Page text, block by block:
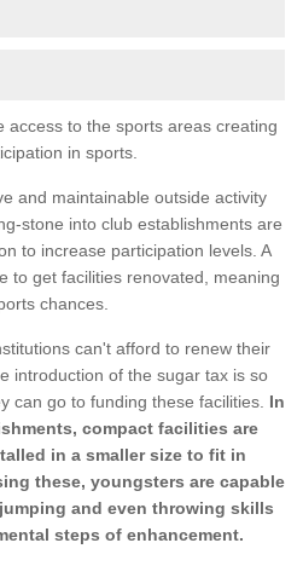
access to the sports areas creating
in sports.
and maintainable outside activity
stone into club establishments are
to increase participation levels. A
to get facilities renovated, meaning
chances.
can't afford to renew their
introduction of the sugar tax is so
can go to funding these facilities. In
compact facilities are
in a smaller size to fit in
these, youngsters are capable
and even throwing skills
steps of enhancement.